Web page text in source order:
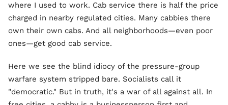
where I used to work. Cab service there is half the price
charged in nearby regulated cities. Many cabbies there
own their own cabs. And all neighborhoods—even poor
ones—get good cab service.
Here we see the blind idiocy of the pressure-group
warfare system stripped bare. Socialists call it
"democratic." But in truth, it's a war of all against all. In